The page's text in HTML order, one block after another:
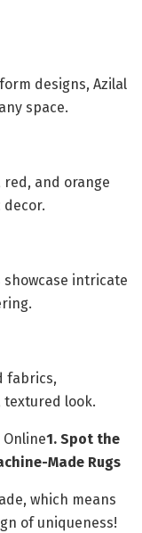
designs, Azilal
space.
and orange
showcase intricate
fabrics,
textured look.
Online1. Spot the
Made Rugs
which means
of uniqueness!